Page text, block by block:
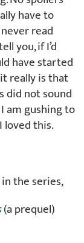
have to
read
you, if I’d
have started
really is that
did not sound
am gushing to
loved this.
the series,
(a prequel)